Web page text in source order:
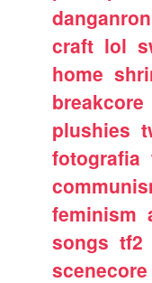
craft lol
home
breakcore
plushies
fotografia
feminism
songs tf2
scenecore